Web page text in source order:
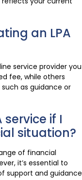
an LPA
service provider you
fee, while others
as guidance or
service if I
situation?
of financial
it’s essential to
support and guidance